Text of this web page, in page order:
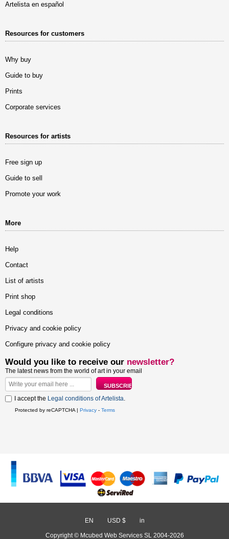
Artelista en español
Resources for customers
Why buy
Guide to buy
Prints
Corporate services
Resources for artists
Free sign up
Guide to sell
Promote your work
More
Help
Contact
List of artists
Print shop
Legal conditions
Privacy and cookie policy
Configure privacy and cookie policy
Would you like to receive our newsletter?
The latest news from the world of art in your email
I accept the Legal conditions of Artelista.
Protected by reCAPTCHA | Privacy - Terms
EN USD $ in
Copyright © Mcubed Web Services SL 2004-2026